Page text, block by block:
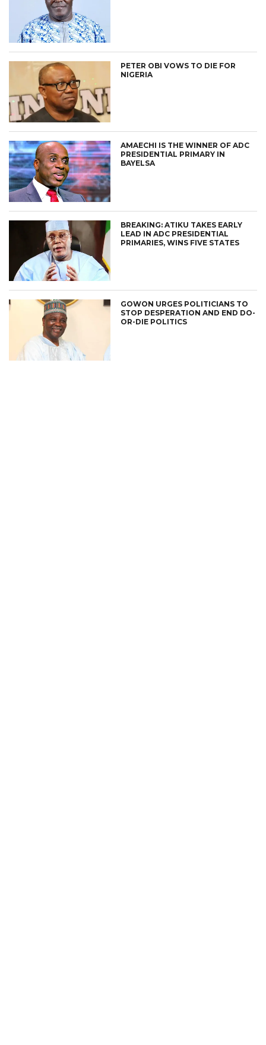
PETER OBI VOWS TO DIE FOR
NIGERIA
AMAECHI IS THE WINNER OF ADC
PRESIDENTIAL PRIMARY IN
BAYELSA
BREAKING: ATIKU TAKES EARLY
LEAD IN ADC PRESIDENTIAL
PRIMARIES, WINS FIVE STATES
GOWON URGES POLITICIANS TO
STOP DESPERATION AND END DO-
OR-DIE POLITICS